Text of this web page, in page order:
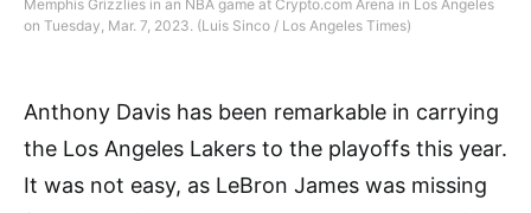
Memphis Grizzlies in an NBA game at Crypto.com Arena in Los Angeles
on Tuesday, Mar. 7, 2023. (Luis Sinco / Los Angeles Times)
Anthony Davis has been remarkable in carrying
the Los Angeles Lakers to the playoffs this year.
It was not easy, as LeBron James was missing